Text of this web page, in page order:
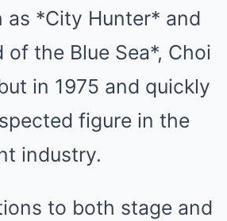
as *City Hunter* and
of the Blue Sea*, Choi
in 1975 and quickly
figure in the
industry.
to both stage and